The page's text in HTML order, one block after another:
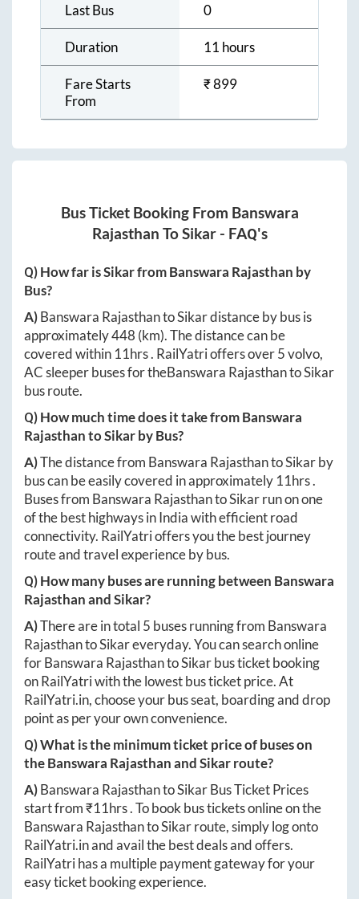
Last Bus 0
Duration 11 hours
Fare Starts
From
₹899
Bus Ticket Booking From Banswara
Rajasthan ToSikar- FAQ's
Q) How far isSikarfromBanswara Rajasthan by
Bus?
A)Banswara RajasthantoSikardistance by bus is
approximately448 (km). The distance can be
covered within 11hrs. RailYatri offers over5volvo,
AC sleeper buses for theBanswara RajasthantoSikar
bus route.
Q) How much time does it take fromBanswara
RajasthantoSikarby Bus?
A)The distance from Banswara RajasthantoSikarby
bus can be easily covered in approximately 11hrs.
Buses from Banswara RajasthantoSikarrun on one
of the best highways in India with efficient road
connectivity. RailYatri offers you the best journey
route and travel experience by bus.
Q) How many buses are running between Banswara
RajasthanandSikar?
A)There are in total 5 buses running from Banswara
RajasthantoSikareveryday. You can search online
forBanswara RajasthantoSikarbus ticket booking
on RailYatri with the lowest bus ticket price. At
RailYatri.in, choose your bus seat, boarding and drop
point as per your own convenience.
Q) What is the minimum ticket price of buses on
theBanswara RajasthanandSikarroute?
A)Banswara RajasthantoSikarBus Ticket Prices
start from ₹11hrs. To book bus tickets online on the
Banswara RajasthantoSikarroute, simply log onto
RailYatri.inand avail the best deals and offers.
RailYatri has a multiple payment gateway for your
easy ticket booking experience.